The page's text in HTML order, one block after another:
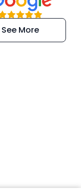
and
kind
See More